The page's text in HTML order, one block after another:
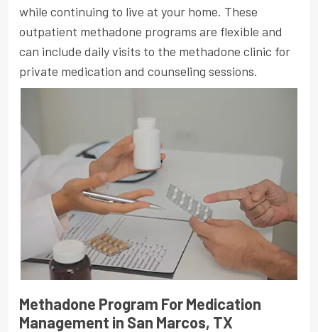
while continuing to live at your home. These
outpatient methadone programs are flexible and
can include daily visits to the methadone clinic for
private medication and counseling sessions.
Methadone Program For Medication
Management in San Marcos, TX